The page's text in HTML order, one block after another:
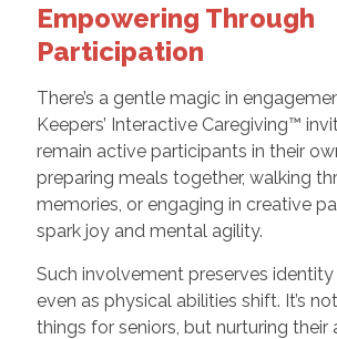
Empowering Through
Participation
There’s a gentle magic in
Keepers’ Interactive Caregiving™
remain active participants in their
preparing meals together, walking
memories, or engaging in creative
spark joy and mental agility.
Such involvement preserves
even as physical abilities shift. It’s
things for seniors, but nurturing their